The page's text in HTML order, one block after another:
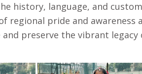
history, language, and
regional pride and awareness
preserve the vibrant legacy